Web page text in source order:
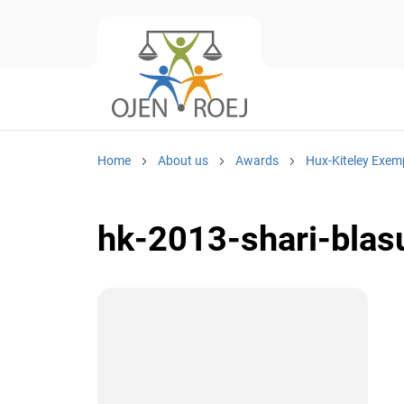
Home About us Awards Hux-Kiteley
hk-2013-shari-